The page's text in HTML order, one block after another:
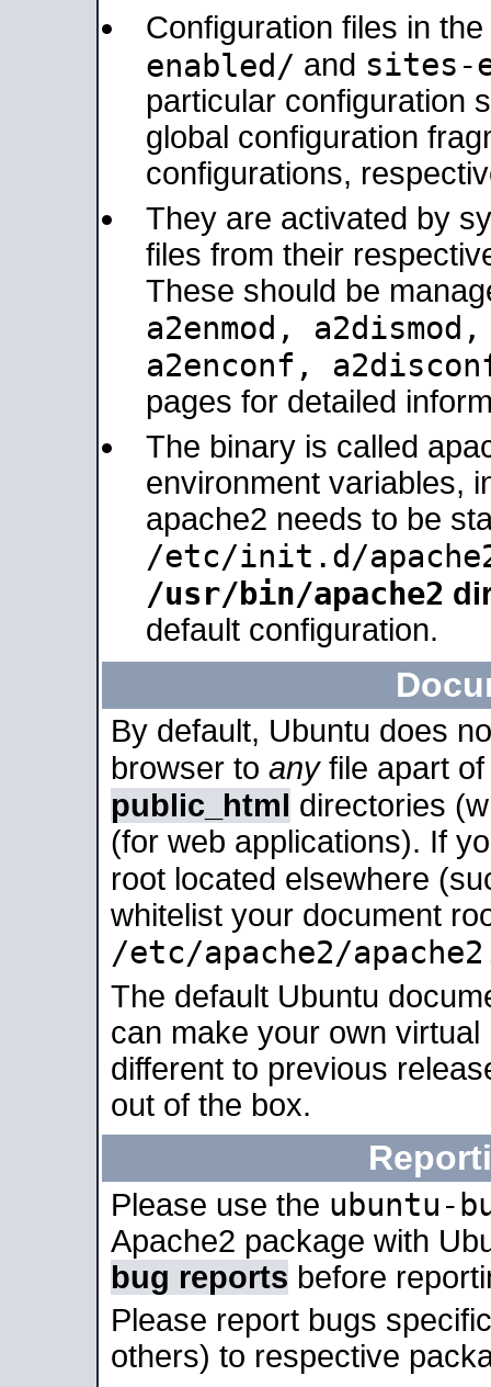
Configuration files in the
enabled/ and sites-
particular configuration
global configuration
configurations,
They are activated by
files from their
These should be
a2enmod,
a2enconf,
pages for detailed
The binary is called
environment variables,
apache2 needs to be
/etc/init.d/
/usr/bin/apache2
default configuration.
By default, Ubuntu does
browser to anyfile apart
public_html directories
(for web applications). If
root located elsewhere
whitelist your document
/etc/apache2/
The default Ubuntu
can make your own
different to previous
out of the box.
Please use the ubuntu-
Apache2 package with
bug reports before
Please report bugs
others) to respective